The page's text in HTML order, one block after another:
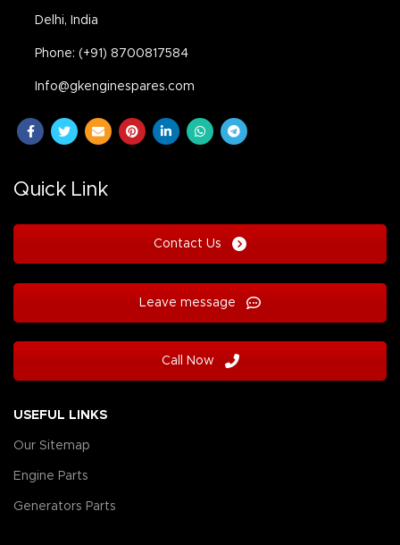
Delhi, India
Phone: (+91) 8700817584
Info@gkenginespares.com
Quick Link
Contact Us
Leave message
Call Now
USEFUL LINKS
Our Sitemap
Engine Parts
Generators Parts